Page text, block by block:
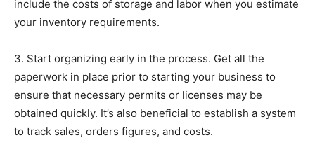
include the costs of storage and labor when you estimate
your inventory requirements.
3. Start organizing early in the process. Get all the
paperwork in place prior to starting your business to
ensure that necessary permits or licenses may be
obtained quickly. It’s also beneficial to establish a system
to track sales, orders figures, and costs.